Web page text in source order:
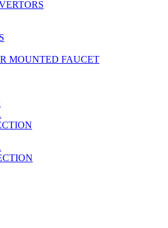
MOUNTED FAUCET